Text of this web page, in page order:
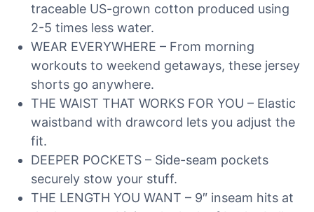
traceable US-grown cotton produced using
2-5 times less water.
WEAR EVERYWHERE – From morning
workouts to weekend getaways, these jersey
shorts go anywhere.
THE WAIST THAT WORKS FOR YOU – Elastic
waistband with drawcord lets you adjust the
fit.
DEEPER POCKETS – Side-seam pockets
securely stow your stuff.
THE LENGTH YOU WANT – 9″ inseam hits at